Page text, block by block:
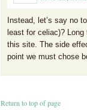
Instead, let’s say no
least for celiac)?
this site. The side
point we must chose
Return to top of page